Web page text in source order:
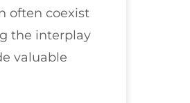
often coexist
the interplay
valuable